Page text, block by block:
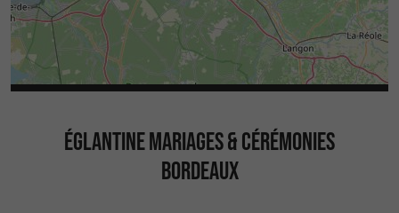
ÉGLANTINE MARIAGES & CÉRÉMONIES
BORDEAUX